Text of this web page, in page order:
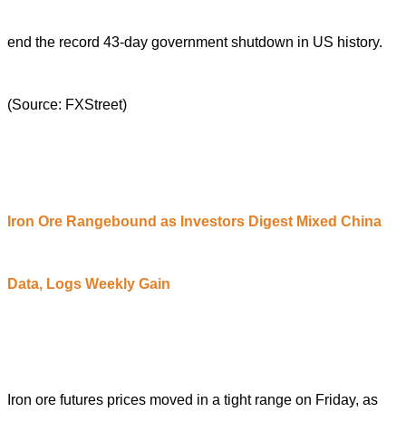
end the record 43-day government shutdown in US history.
(Source: FXStreet)
Iron Ore Rangebound as nvestors Digest Mixed China
Data, Logs Weekly Gain
Iron ore futures prices moved in a tight range on Friday, as